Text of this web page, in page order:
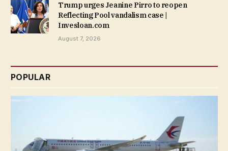
Trump urges Jeanine Pirro to reopen
Reflecting Pool vandalism case |
Invesloan.com
August 7, 2026
POPULAR